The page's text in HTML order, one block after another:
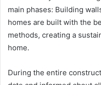
main phases: Building
homes are built with the
methods, creating a
home.
During the entire